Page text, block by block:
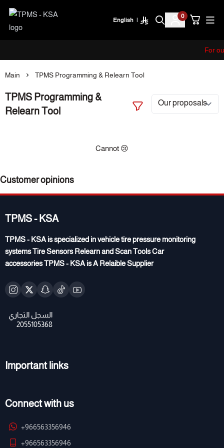
TPMS - KSA
English |
0
For
Main TPMS Programming & Relearn Tool
TPMS Programming &
Relearn Tool
Cannot 😢
Customer opinions
TPMS - KSA
TPMS - KSA is specialized in vehicle tire pressure monitoring
systems Tire Sensors Relearn and Scan Tools Car
accessories TPMS - KSA is A Relaible Supplier
Important links
Connect with us
+966563356946
+966563356946